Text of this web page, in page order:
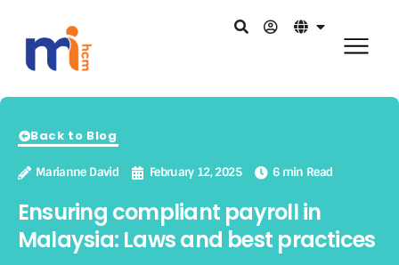
Back to Blog
Marianne David February 12, 2025 6 min Read
Ensuring compliant payroll in
Malaysia: Laws and best practices